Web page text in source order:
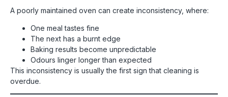
A poorly maintained oven can create inconsistency, where:
One meal tastes fine
The next has a burnt edge
Baking results become unpredictable
Odours linger longer than expected
This inconsistency is usually the first sign that cleaning is
overdue.